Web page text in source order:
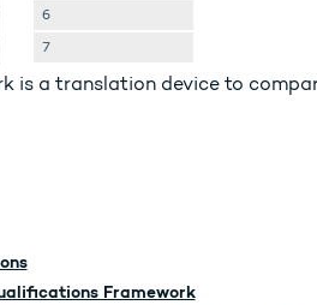
is a translation device to
Framework